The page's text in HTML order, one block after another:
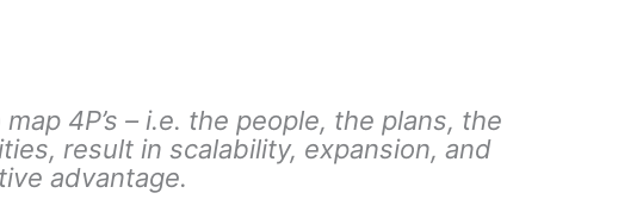
map 4P’s – i.e. the people, the plans, the
result in scalability, expansion, and
advantage.